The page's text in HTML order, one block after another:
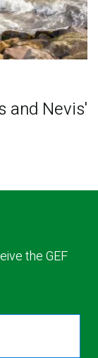
and Nevis'
the GEF